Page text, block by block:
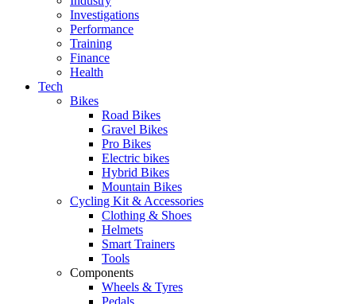
Investigations
Performance
Training
Finance
Health
Tech
Bikes
Road Bikes
Gravel Bikes
Pro Bikes
Electric bikes
Hybrid Bikes
Mountain Bikes
Cycling Kit & Accessories
Clothing & Shoes
Helmets
Smart Trainers
Tools
Components
Wheels & Tyres
Pedals